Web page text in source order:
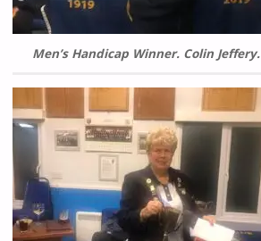
Men’s Handicap Winner. Colin Jeffery.